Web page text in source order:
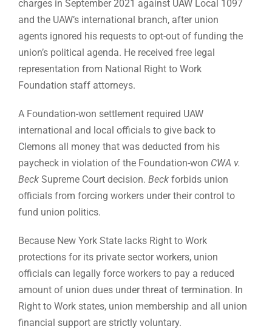
charges in September 2021 against UAW Local 1097
and the UAW’s international branch, after union
agents ignored his requests to opt-out of funding the
union’s political agenda. He received free legal
representation from National Right to Work
Foundation staff attorneys.
A Foundation-won settlement required UAW
international and local officials to give back to
Clemons all money that was deducted from his
paycheck in violation of the Foundation-won CWA v.
Beck Supreme Court decision.Beck forbids union
officials from forcing workers under their control to
fund union politics.
Because New York State lacks Right to Work
protections for its private sector workers, union
officials can legally force workers to pay a reduced
amount of union dues under threat of termination. In
Right to Work states, union membership and all union
financial support are strictly voluntary.